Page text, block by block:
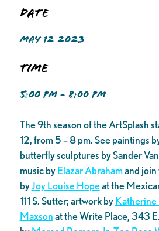
Date
MAY 12 2023
Time
5:00 PM - 8:00 PM
The 9th season of the ArtSplash
12, from 5 – 8 pm. See paintings
butterfly sculptures by Sander
music byElazar Abrahamand join
byJoy Louise Hopeat the
111 S. Sutter; artwork byKatherine
Maxsonat the Write Place, 343